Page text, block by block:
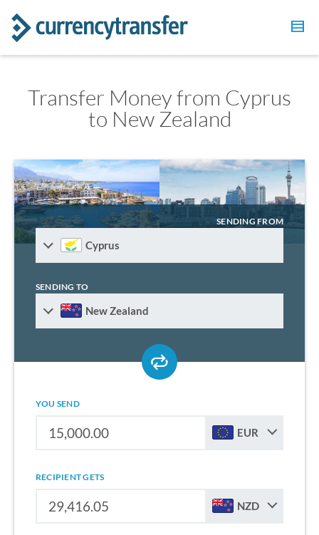
Transfer Money from Cyprus
to New Zealand
SENDING FROM
Cyprus
SENDING TO
New Zealand
YOU SEND
EUR
RECIPIENT GETS
NZD